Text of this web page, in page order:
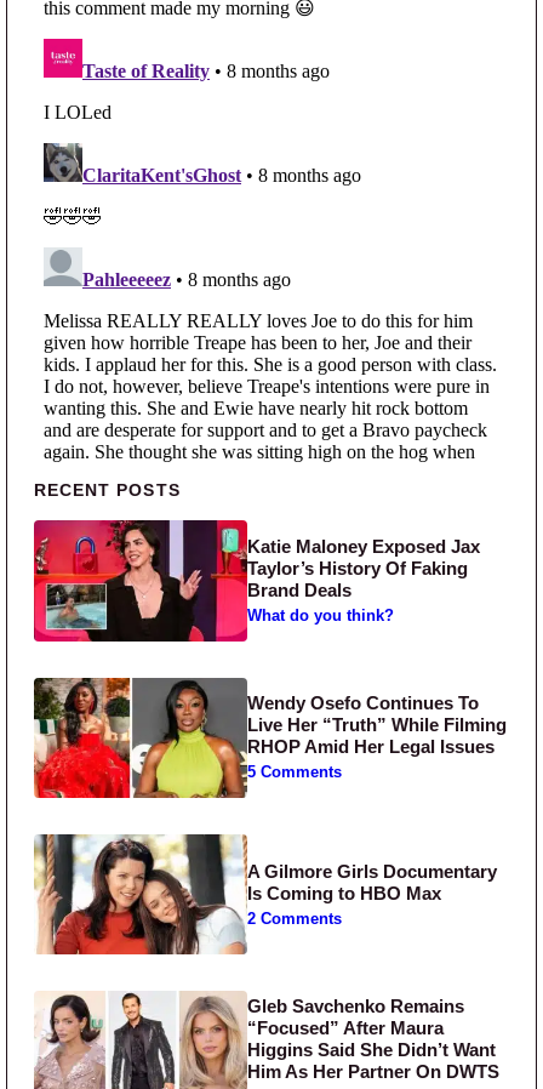
Primary Sidebar
RECENT POSTS
Katie Maloney Exposed Jax
Taylor’s History Of Faking
Brand Deals
What do you think?
Wendy Osefo Continues To
Live Her “Truth” While Filming
RHOP Amid Her Legal Issues
5 Comments
A Gilmore Girls Documentary
Is Coming to HBO Max
2 Comments
Gleb Savchenko Remains
“Focused” After Maura
Higgins Said She Didn’t Want
Him As Her Partner On DWTS